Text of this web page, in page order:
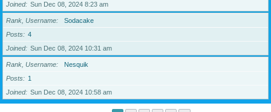
Joined
Sun Dec 08, 2024 8:23 am
Rank, Username
Sodacake
Posts
4
Joined
Sun Dec 08, 2024 10:31 am
Rank, Username
Nesquik
Posts
1
Joined
Sun Dec 08, 2024 10:58 am